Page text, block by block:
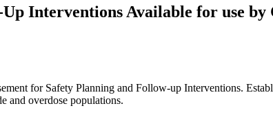
Interventions Available for use
for Safety Planning and Follow-up Interventions.
and overdose populations.